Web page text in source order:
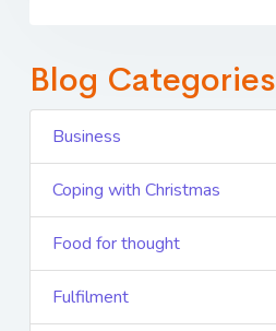
Blog Categories
Business
Coping with Christmas
Food for thought
Fulfilment